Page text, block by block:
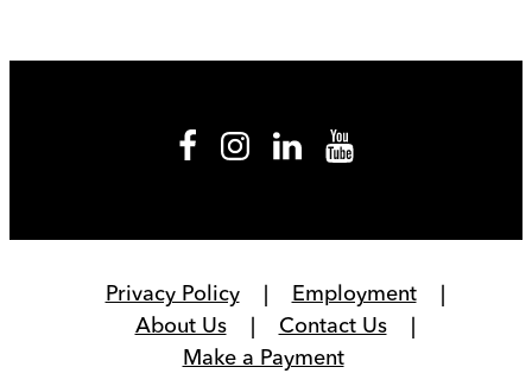
Privacy Policy
Employment
About Us
Contact Us
Make a Payment